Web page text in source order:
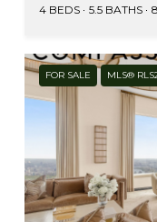
4 BEDS 5.5 BATHS
FOR SALE MLS®